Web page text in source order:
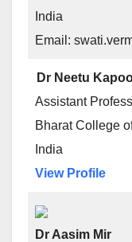
India
Email:
Dr Neetu
Assistant
Bharat College
India
View Profile
Dr Aasim Mir